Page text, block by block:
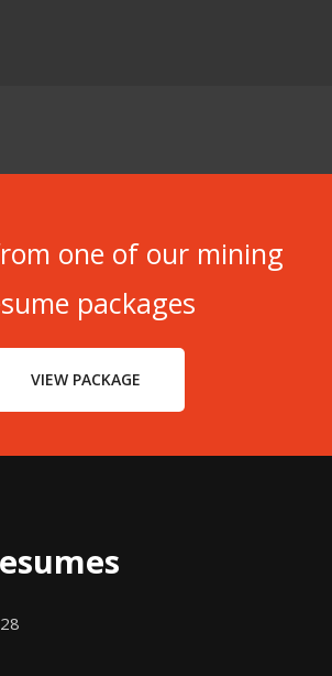
one of our mining
packages
VIEW PACKAGE